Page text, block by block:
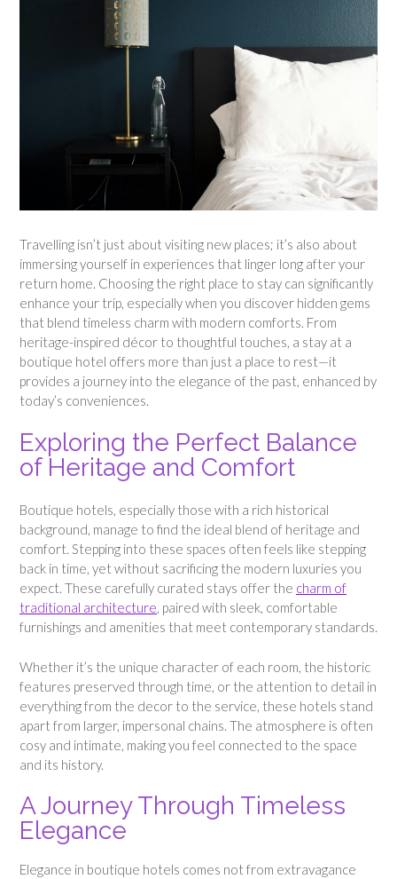
Travelling isn’t just about visiting new places; it’s also about
immersing yourself in experiences that linger long after your
return home. Choosing the right place to stay can significantly
enhance your trip, especially when you discover hidden gems
that blend timeless charm with modern comforts. From
heritage-inspired décor to thoughtful touches, a stay at a
boutique hotel offers more than just a place to rest—it
provides a journey into the elegance of the past, enhanced by
today’s conveniences.
Exploring the Perfect Balance
of Heritage and Comfort
Boutique hotels, especially those with a rich historical
background, manage to find the ideal blend of heritage and
comfort. Stepping into these spaces often feels like stepping
back in time, yet without sacrificing the modern luxuries you
expect. These carefully curated stays offer the charm of
traditional architecture, paired with sleek, comfortable
furnishings and amenities that meet contemporary standards.
Whether it’s the unique character of each room, the historic
features preserved through time, or the attention to detail in
everything from the decor to the service, these hotels stand
apart from larger, impersonal chains. The atmosphere is often
cosy and intimate, making you feel connected to the space
and its history.
A Journey Through Timeless
Elegance
Elegance in boutique hotels comes not from extravagance